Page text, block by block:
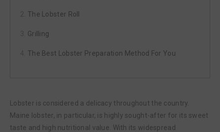
The Lobster Roll
Grilling
The Best Lobster Preparation Method For You
Lobster is considered a delicacy throughout the country.
Maine lobster, in particular, is highly sought-after for its sweet
taste and high nutritional value. With its widespread